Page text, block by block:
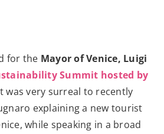
for the Mayor of Venice, Luigi
Summit hosted by
was very surreal to recently
explaining a new tourist
while speaking in a broad